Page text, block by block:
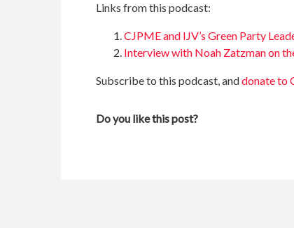
Links from this podcast:
CJPME and IJV’s Green Party
Interview with Noah Zatzman on
Subscribe to this podcast, anddonate to
Do you like this post?